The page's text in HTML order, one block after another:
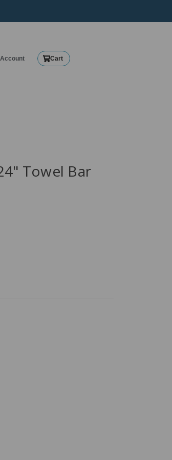
Account Cart
Towel Bar